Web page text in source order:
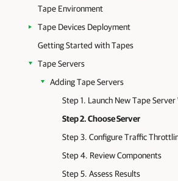
Tape Environment
Tape Devices Deployment
Getting Started with Tapes
Tape Servers
Adding Tape Servers
Step 1. Launch New Tape Server
Step 2. Choose Server
Step 3. Configure Traffic
Step 4. Review Components
Step 5. Assess Results